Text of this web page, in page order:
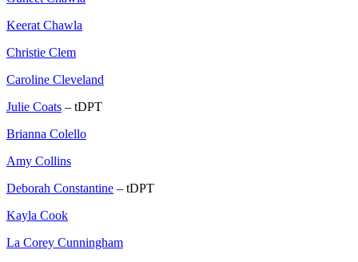
Keerat Chawla
Christie Clem
Caroline Cleveland
Julie Coats – tDPT
Brianna Colello
Amy Collins
Deborah Constantine – tDPT
Kayla Cook
La Corey Cunningham